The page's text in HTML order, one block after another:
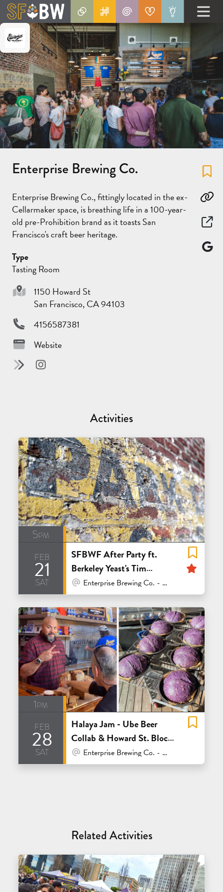
Enterprise Brewing Co.
Enterprise Brewing Co., fittingly located in the ex-
Cellarmaker space, is breathing life in a 100-year-
old pre-Prohibition brand as it toasts San
Francisco's craft beer heritage.
Type
Tasting Room
1150 Howard St
San Francisco, CA 94103
4156587381
Website
Activities
5pm
feb
21
sat
SFBWF After Party ft.
Berkeley Yeast's Tim
Sciascia & Admiral
Maltings' Kim Sturdavant
At Venue / In Person
Enterprise Brewing Co. - San Francisco
1pm
feb
28
sat
Halaya Jam - Ube Beer
Collab & Howard St. Block
Party w. Rize Up Bakery
At Venue / In Person
Enterprise Brewing Co. - San Francisco
Related Activities